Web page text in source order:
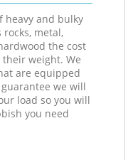
heavy and bulky
metal,
the cost
weight. We
are equipped
we will
load so you will
you need